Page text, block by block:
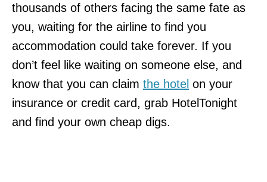
thousands of others facing the same fate as
you, waiting for the airline to find you
accommodation could take forever. If you
don’t feel like waiting on someone else, and
know that you can claim the hotel on your
insurance or credit card, grab HotelTonight
and find your own cheap digs.